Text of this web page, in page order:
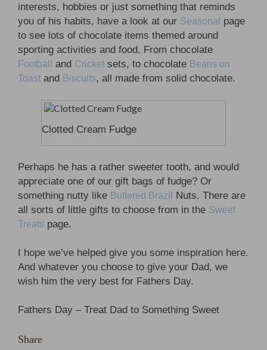
interests, hobbies or just something that reminds
you of his habits, have a look at our Seasonal
page
to see lots of chocolate items themed around
sporting activities and food. From chocolate
Football and Cricket sets, to chocolate Beans on
Toast and Biscuits, all made from solid chocolate.
Clotted Cream Fudge
Perhaps he has a rather sweeter tooth, and would
appreciate one of our gift bags of fudge? Or
something nutty like Buttered Brazil
Nuts. There are
all sorts of little gifts to choose from in the Sweet
Treats page.
I hope we’ve helped give you some inspiration here.
And whatever you choose to give your Dad, we
wish him the very best for Fathers Day.
Fathers Day – Treat Dad to Something Sweet
Share